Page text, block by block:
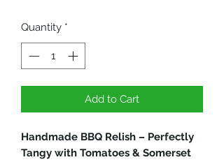
Quantity *
Add to Cart
Handmade BBQ Relish – Perfectly
Tangy with Tomatoes & Somerset